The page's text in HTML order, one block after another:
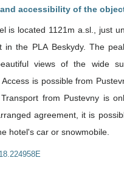
accessibility of the
is located 1121m a.sl., just
views of the wide
is possible from
from Pustevny is
agreement, it is
hotel's car or snowmobile.